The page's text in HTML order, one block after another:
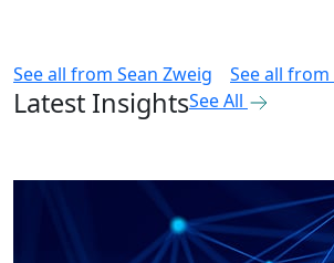
See all from Sean Zweig See all from
Latest InsightsSee All